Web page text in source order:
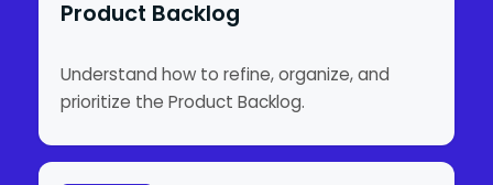
Product Backlog
Understand how to refine, organize, and
prioritize the Product Backlog.